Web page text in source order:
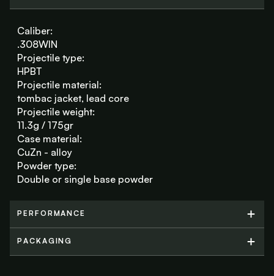
Caliber:
.308WIN
Projectile type:
HPBT
Projectile material:
tombac jacket, lead core
Projectile weight:
11.3g / 175gr
Case material:
CuZn - alloy
Powder type:
Double or single base powder
PERFORMANCE
PACKAGING
PACKAGING